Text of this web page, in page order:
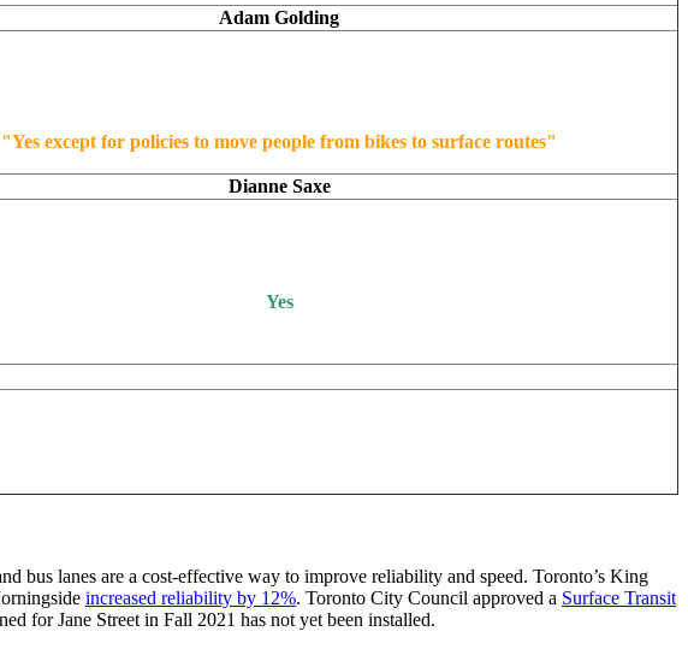
Adam Golding
"Yes except for policies to move people from bikes to surface routes"
Dianne Saxe
Yes
bus lanes are a cost-effective way to improve reliability and speed. Toronto’s King
increased reliability by 12%. Toronto City Council approved a Surface Transit
for Jane Street in Fall 2021 has not yet been installed.